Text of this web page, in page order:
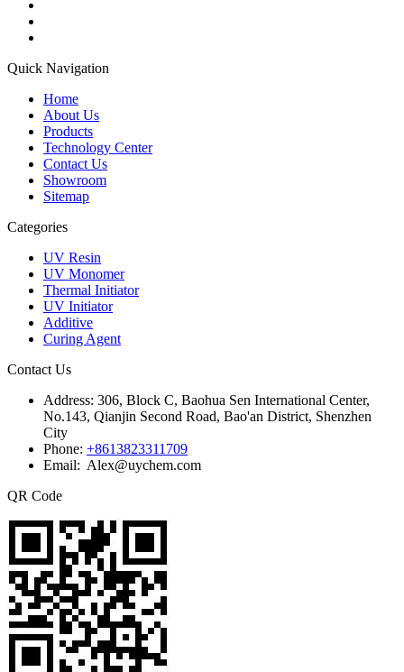
Quick Navigation
Home
About Us
Products
Technology Center
Contact Us
Showroom
Sitemap
Categories
UV Resin
UV Monomer
Thermal Initiator
UV Initiator
Additive
Curing Agent
Contact Us
Address: 306, Block C, Baohua Sen International Center,
No.143, Qianjin Second Road, Bao'an District, Shenzhen
City
Phone: +8613823311709
Email: Alex@uychem.com
QR Code